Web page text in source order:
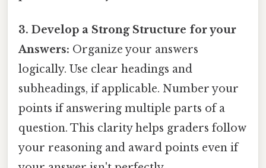
3. Develop a Strong Structure for your
Answers: Organize your answers
logically. Use clear headings and
subheadings, if applicable. Number your
points if answering multiple parts of a
question. This clarity helps graders follow
your reasoning and award points even if